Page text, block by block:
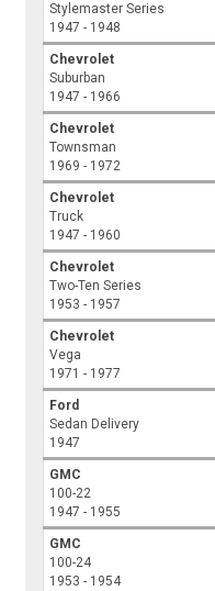
Stylemaster Series
1947 - 1948
Chevrolet
Suburban
1947 - 1966
Chevrolet
Townsman
1969 - 1972
Chevrolet
Truck
1947 - 1960
Chevrolet
Two-Ten Series
1953 - 1957
Chevrolet
Vega
1971 - 1977
Ford
Sedan Delivery
1947
GMC
100-22
1947 - 1955
GMC
100-24
1953 - 1954